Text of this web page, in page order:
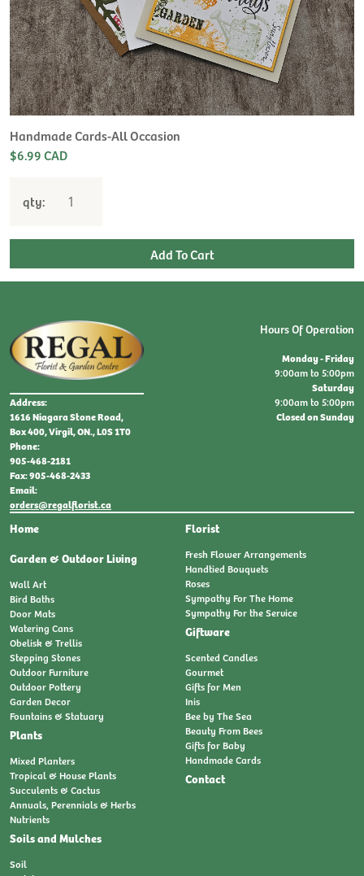
Handmade Cards-All Occasion
$6.99 CAD
qty:
Address:
1616 Niagara Stone Road,
Box 400, Virgil, ON., L0S 1T0
Phone:
905-468-2181
Fax: 905-468-2433
Email:
orders@regalflorist.ca
Home
Garden & Outdoor Living
Wall Art
Bird Baths
Door Mats
Watering Cans
Obelisk & Trellis
Stepping Stones
Outdoor Furniture
Outdoor Pottery
Garden Decor
Fountains & Statuary
Plants
Mixed Planters
Tropical & House Plants
Succulents & Cactus
Annuals, Perennials & Herbs
Nutrients
Soils and Mulches
Soil
Florist
Fresh Flower Arrangements
Handtied Bouquets
Roses
Sympathy For The Home
Sympathy For the Service
Giftware
Scented Candles
Gourmet
Gifts for Men
Inis
Bee by The Sea
Beauty From Bees
Gifts for Baby
Handmade Cards
Contact
Hours Of Operation
Monday - Friday
9:00am to 5:00pm
Saturday
9:00am to 5:00pm
Closed on Sunday